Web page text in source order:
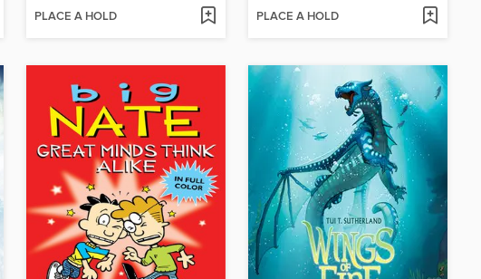
PLACE A HOLD PLACE A HOLD